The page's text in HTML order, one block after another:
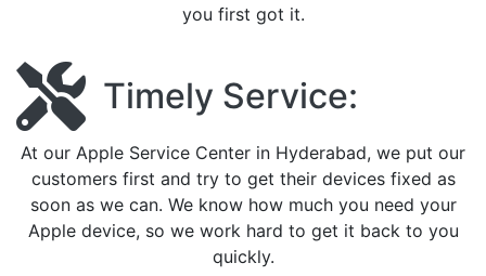
you first got it.
Timely Service:
At our Apple Service Center in Hyderabad, we put our
customers first and try to get their devices fixed as
soon as we can. We know how much you need your
Apple device, so we work hard to get it back to you
quickly.